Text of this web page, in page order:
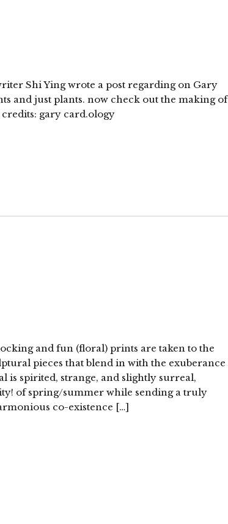
Shi Ying wrote a post regarding on Gary
and just plants. now check out the making of
gary card.ology
and fun (floral) prints are taken to the
pieces that blend in with the exuberance
is spirited, strange, and slightly surreal,
of spring/summer while sending a truly
co-existence […]